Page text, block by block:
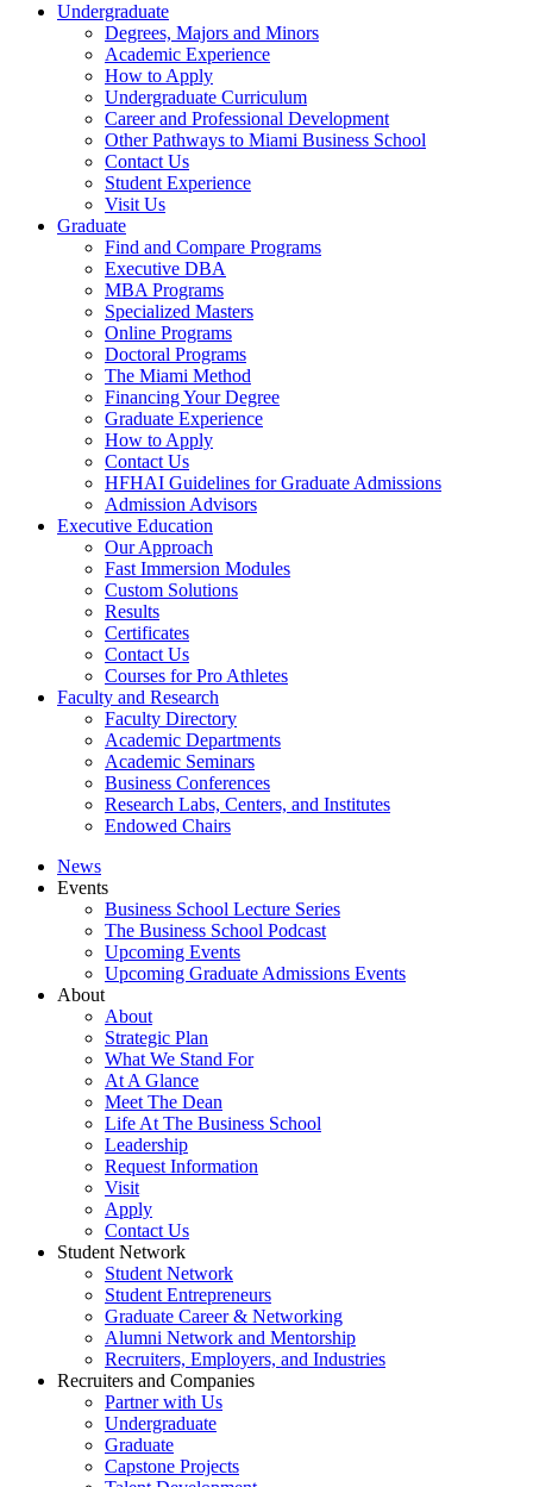
Undergraduate
Degrees, Majors and Minors
Academic Experience
How to Apply
Undergraduate Curriculum
Career and Professional Development
Other Pathways to Miami Business School
Contact Us
Student Experience
Visit Us
Graduate
Find and Compare Programs
Executive DBA
MBA Programs
Specialized Masters
Online Programs
Doctoral Programs
The Miami Method
Financing Your Degree
Graduate Experience
How to Apply
Contact Us
HFHAI Guidelines for Graduate Admissions
Admission Advisors
Executive Education
Our Approach
Fast Immersion Modules
Custom Solutions
Results
Certificates
Contact Us
Courses for Pro Athletes
Faculty and Research
Faculty Directory
Academic Departments
Academic Seminars
Business Conferences
Research Labs, Centers, and Institutes
Endowed Chairs
News
Events
Business School Lecture Series
The Business School Podcast
Upcoming Events
Upcoming Graduate Admissions Events
About
About
Strategic Plan
What We Stand For
At A Glance
Meet The Dean
Life At The Business School
Leadership
Request Information
Visit
Apply
Contact Us
Student Network
Student Network
Student Entrepreneurs
Graduate Career & Networking
Alumni Network and Mentorship
Recruiters, Employers, and Industries
Recruiters and Companies
Partner with Us
Undergraduate
Graduate
Capstone Projects